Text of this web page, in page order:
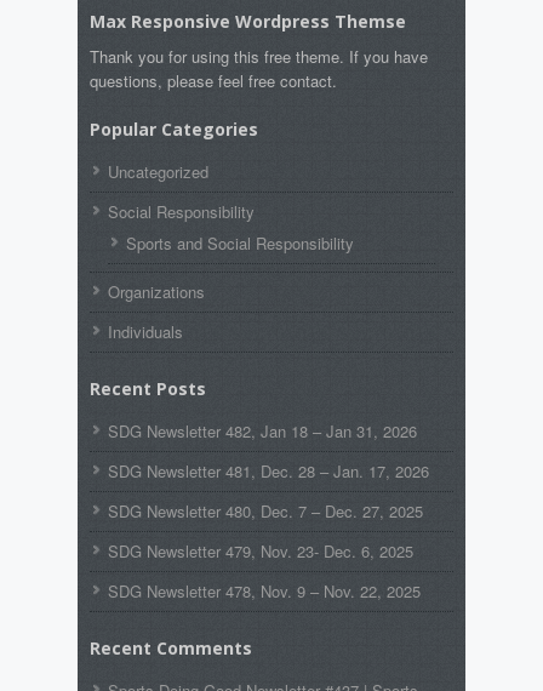
Max Responsive Wordpress Themse
Thank you for using this free theme. If you have
questions, please feel free contact.
Popular Categories
Uncategorized
Social Responsibility
Sports and Social Responsibility
Organizations
Individuals
Recent Posts
SDG Newsletter 482, Jan 18 – Jan 31, 2026
SDG Newsletter 481, Dec. 28 – Jan. 17, 2026
SDG Newsletter 480, Dec. 7 – Dec. 27, 2025
SDG Newsletter 479, Nov. 23- Dec. 6, 2025
SDG Newsletter 478, Nov. 9 – Nov. 22, 2025
Recent Comments